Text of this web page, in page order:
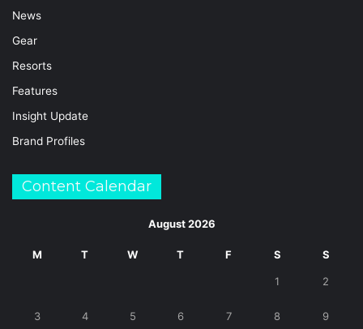
News
Gear
Resorts
Features
Insight Update
Brand Profiles
Content Calendar
August 2026
M T W T F S S
1 2
3 4 5 6 7 8 9